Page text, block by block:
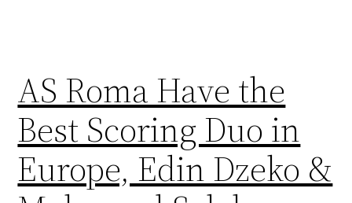
AS Roma Have the
Best Scoring Duo in
Europe, Edin Dzeko &